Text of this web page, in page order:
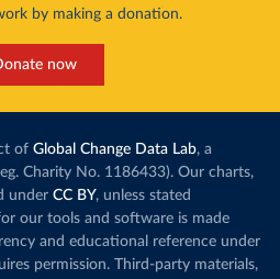
by making a donation.
now
of Global Change Data Lab, a
Charity No. 1186433). Our charts,
under CC BY, unless stated
our tools and software is made
and educational reference under
permission. Third-party materials,